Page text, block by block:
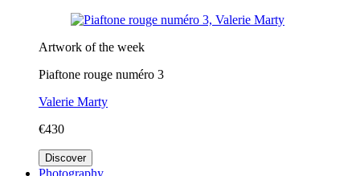
Artwork of the week
Piaftone rouge numéro 3
Valerie Marty
€430
Discover
Photography